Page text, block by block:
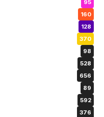
95
160
128
370
98
528
656
89
592
376